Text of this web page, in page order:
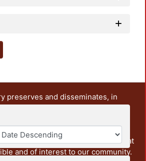
preserves and disseminates, in
access, the teaching and research
It also includes some
and graphic documents from the
content from other institutions that
and of interest to our community.